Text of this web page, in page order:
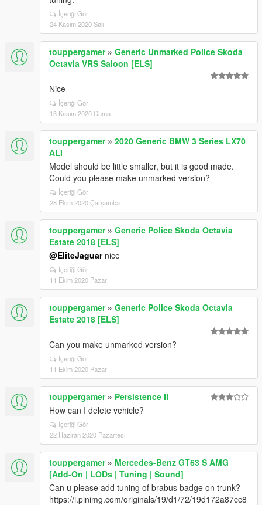
İçeriği Gör
24 Kasım 2020 Salı
touppergamer» Generic Unmarked Police Skoda
Octavia VRS Saloon [ELS]
Nice
İçeriği Gör
13 Kasım 2020 Cuma
touppergamer» 2020 Generic BMW 3 Series LX70
ALI
Model should be little smaller, but it is good made.
Could you please make unmarked version?
İçeriği Gör
28 Ekim 2020 Çarşamba
touppergamer» Generic Police Skoda Octavia
Estate 2018 [ELS]
@EliteJaguarnice
İçeriği Gör
11 Ekim 2020 Pazar
touppergamer» Generic Police Skoda Octavia
Estate 2018 [ELS]
Can you make unmarked version?
İçeriği Gör
11 Ekim 2020 Pazar
touppergamer» Persistence II
How can I delete vehicle?
İçeriği Gör
22 Haziran 2020 Pazartesi
touppergamer» Mercedes-Benz GT63 S AMG
[Add-On | LODs | Tuning | Sound]
Can u please add tuning of brabus badge on trunk?
https://i.pinimg.com/originals/19/d1/72/19d172a87cc8